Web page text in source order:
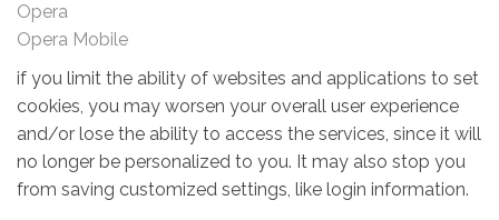
Opera
Opera Mobile
if you limit the ability of websites and applications to set
cookies, you may worsen your overall user experience
and/or lose the ability to access the services, since it will
no longer be personalized to you. It may also stop you
from saving customized settings, like login information.